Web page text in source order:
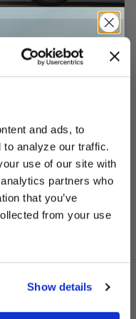
and ads, to
to analyze our traffic.
use of our site with
partners who
that you’ve
from your use
Show details